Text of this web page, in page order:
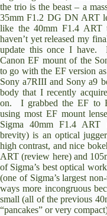
the trio is the beast – a
35mm F1.2 DG DN ART
like the 40mm F1.4
haven’t yet released my
update this once I have.
Canon EF mount of the
to go with the EF version
Sony a7RIII and Sony a9
body that I recently
on. I grabbed theEF to
using most EF mount
Sigma 40mm F1.4 ART
brevity) is an optical
high contrast, and nice
ART (review here) and
of Sigma’s best optical
(one of Sigma’s largest
ways more incongruous
small (all of the previous
“pancakes” or very